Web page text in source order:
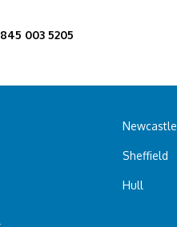
003 5205
Newcastle
Sheffield
Hull